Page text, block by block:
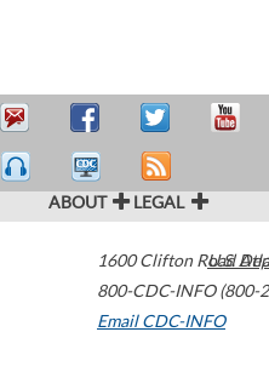
ABOUT LEGAL
1600 Clifton Road
800-CDC-INFO (800-
Email CDC-INFO
U.S.